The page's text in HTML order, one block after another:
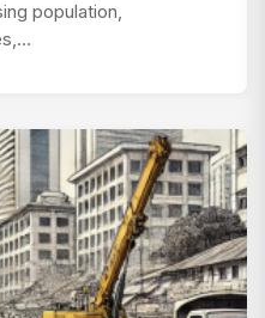
population,